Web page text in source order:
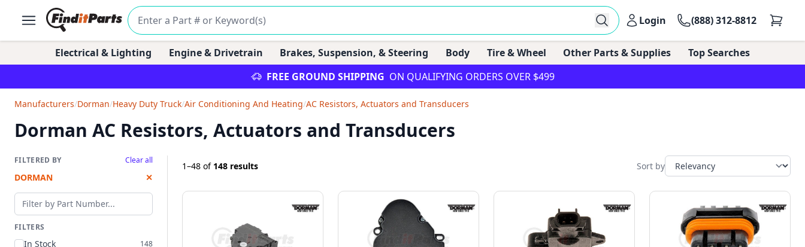
Login (888) 312-8812
Electrical & Lighting Engine & Drivetrain Brakes, Suspension, & Steering Body Tire & Wheel Other Parts & Supplies
Top Searches
FREE GROUND SHIPPING ON QUALIFYING ORDERS OVER $499
Manufacturers/Dorman/Heavy Duty Truck/Air Conditioning And Heating/AC Resistors, Actuators and Transducers
Dorman AC Resistors, Actuators and Transducers
FILTERED BY Clear all
DORMAN ✕
Filter by part number
FILTERS
In Stock 148
1–48 of 148 results Sort by